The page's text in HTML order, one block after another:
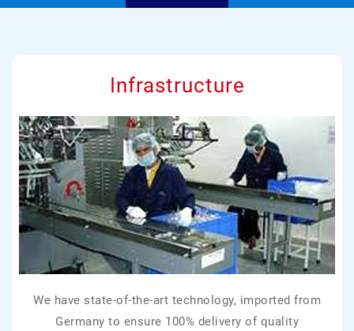
Infrastructure
We have state-of-the-art technology, imported from
Germany to ensure 100% delivery of quality